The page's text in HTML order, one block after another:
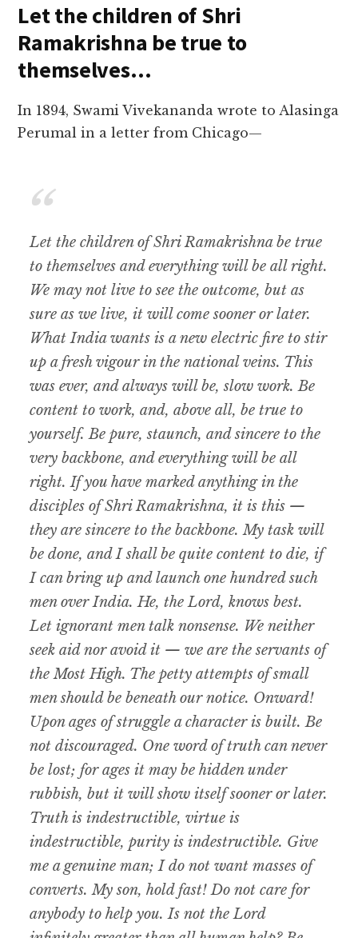
Let the children of Shri
Ramakrishna be true to
themselves…
In 1894, Swami Vivekananda wrote to Alasinga
Perumal in a letter from Chicago—
Let the children of Shri Ramakrishna be true
to themselves and everything will be all right.
We may not live to see the outcome, but as
sure as we live, it will come sooner or later.
What India wants is a new electric fire to stir
up a fresh vigour in the national veins. This
was ever, and always will be, slow work. Be
content to work, and, above all, be true to
yourself. Be pure, staunch, and sincere to the
very backbone, and everything will be all
right. If you have marked anything in the
disciples of Shri Ramakrishna, it is this —
they are sincere to the backbone. My task will
be done, and I shall be quite content to die, if
I can bring up and launch one hundred such
men over India. He, the Lord, knows best.
Let ignorant men talk nonsense. We neither
seek aid nor avoid it — we are the servants of
the Most High. The petty attempts of small
men should be beneath our notice. Onward!
Upon ages of struggle a character is built. Be
not discouraged. One word of truth can never
be lost; for ages it may be hidden under
rubbish, but it will show itself sooner or later.
Truth is indestructible, virtue is
indestructible, purity is indestructible. Give
me a genuine man; I do not want masses of
converts. My son, hold fast! Do not care for
anybody to help you. Is not the Lord